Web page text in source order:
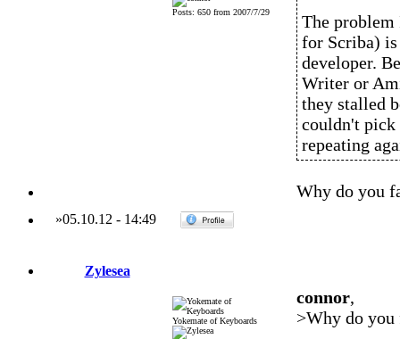
Posts: 650 from 2007/7/29
The problem
for Scriba) is
developer.
Writer or
they stalled
couldn't pick
repeating
Why do you
»05.10.12 - 14:49
Zylesea
Yokemate of Keyboards
connor,
>Why do you